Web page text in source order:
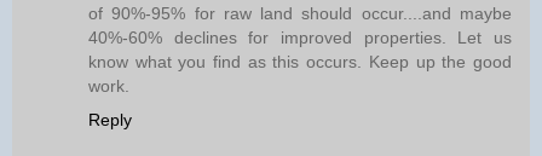
of 90%-95% for raw land should occur....and maybe
40%-60% declines for improved properties. Let us
know what you find as this occurs. Keep up the good
work.
Reply